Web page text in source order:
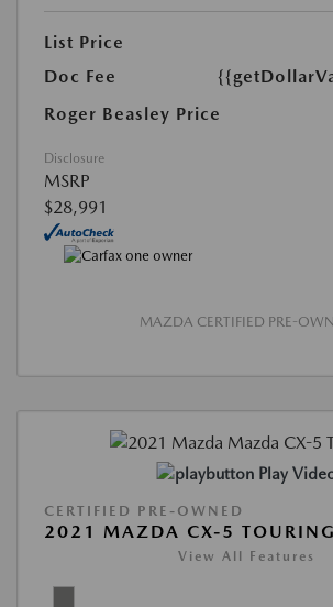
List Price
Doc Fee
Roger Beasley Price
Disclosure
MSRP
$28,991
MAZDA CERTIFIED PRE-
Play
CERTIFIED PRE-OWNED
2021 MAZDA CX-5 TOURING
View All Features